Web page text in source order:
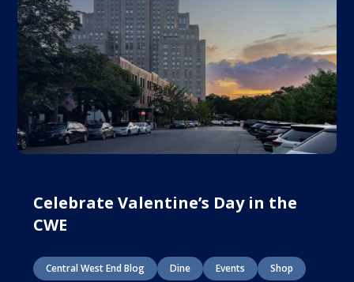
Celebrate Valentine’s Day in the
CWE
Central West End Blog Dine Events Shop